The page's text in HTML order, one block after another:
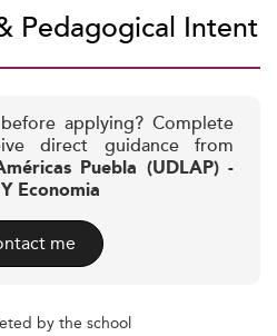
Pedagogical Intent
applying? Complete
direct guidance from
Puebla (UDLAP) -
Economia
me
by the school